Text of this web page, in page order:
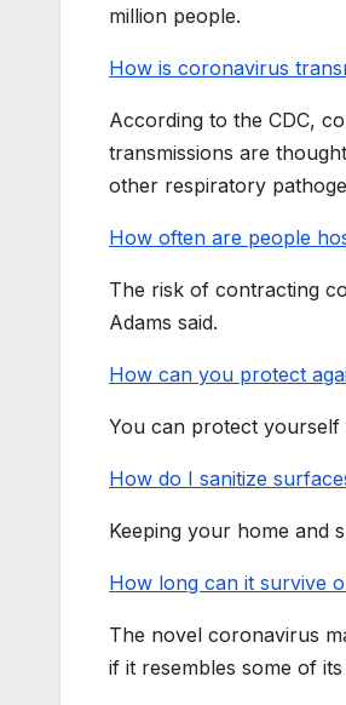
million people.
How is coronavirus
According to the CDC,
transmissions are
other respiratory
How often are people
The risk of contracting
Adams said.
How can you protect
You can protect
How do I sanitize
Keeping your home and
How long can it survive
The novel coronavirus
if it resembles some of